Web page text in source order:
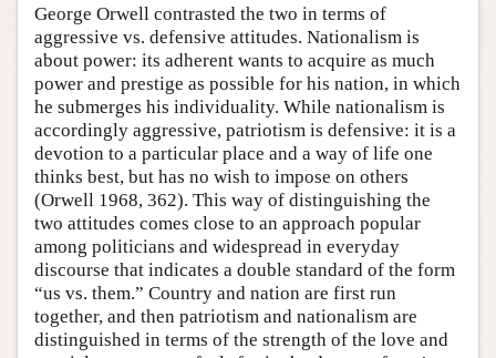
George Orwell contrasted the two in terms of
aggressive vs. defensive attitudes. Nationalism is
about power: its adherent wants to acquire as much
power and prestige as possible for his nation, in which
he submerges his individuality. While nationalism is
accordingly aggressive, patriotism is defensive: it is a
devotion to a particular place and a way of life one
thinks best, but has no wish to impose on others
(Orwell 1968, 362). This way of distinguishing the
two attitudes comes close to an approach popular
among politicians and widespread in everyday
discourse that indicates a double standard of the form
“us vs. them.” Country and nation are first run
together, and then patriotism and nationalism are
distinguished in terms of the strength of the love and